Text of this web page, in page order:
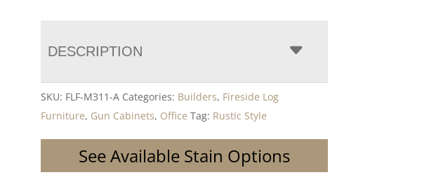
DESCRIPTION
SKU: FLF-M311-A Categories: Builders, Fireside Log
Furniture, Gun Cabinets, Office Tag: Rustic Style
See Available Stain Options